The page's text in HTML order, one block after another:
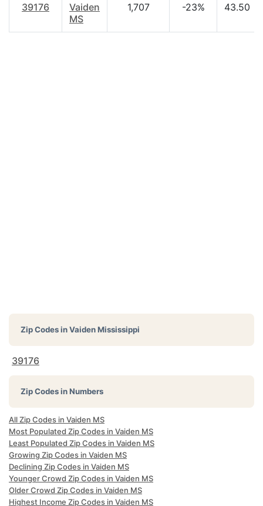
39176
Vaiden
MS
1,707 -23% 43.50
Zip Codes inVaiden Mississippi
39176
Zip Codes in Numbers
All Zip Codes in Vaiden MS
Most Populated Zip Codes in Vaiden MS
Least Populated Zip Codes in Vaiden MS
Growing Zip Codes in Vaiden MS
Declining Zip Codes in Vaiden MS
Younger Crowd Zip Codes in Vaiden MS
Older Crowd Zip Codes in Vaiden MS
Highest Income Zip Codes in Vaiden MS